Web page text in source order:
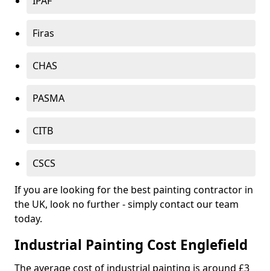
Firas
CHAS
PASMA
CITB
CSCS
If you are looking for the best painting contractor in
the UK, look no further - simply contact our team
today.
Industrial Painting Cost Englefield
The average cost of industrial painting is around £3